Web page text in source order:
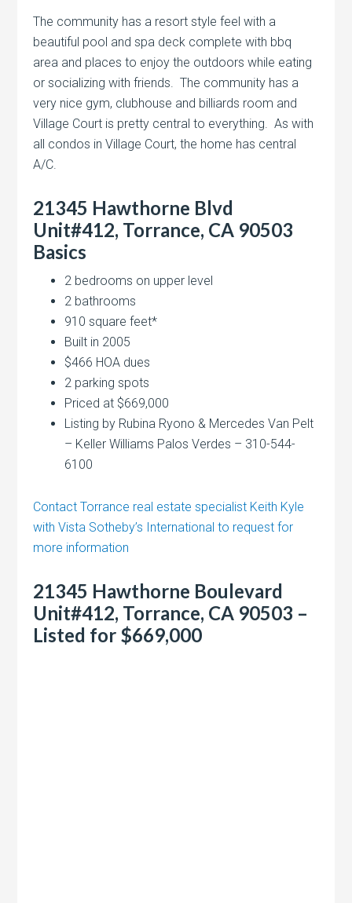
The community has a resort style feel with a
beautiful pool and spa deck complete with bbq
area and places to enjoy the outdoors while eating
or socializing with friends. The community has a
very nice gym, clubhouse and billiards room and
Village Court is pretty central to everything. As with
all condos in Village Court, the home has central
A/C.
21345 Hawthorne Blvd
Unit#412, Torrance, CA 90503
Basics
2 bedrooms on upper level
2 bathrooms
910 square feet*
Built in 2005
$466 HOA dues
2 parking spots
Priced at $669,000
Listing by Rubina Ryono & Mercedes Van Pelt
– Keller Williams Palos Verdes – 310-544-
6100
Contact Torrance real estate specialist Keith Kyle
with Vista Sotheby’s International to request for
more information
21345 Hawthorne Boulevard
Unit#412, Torrance, CA 90503 –
Listed for $669,000